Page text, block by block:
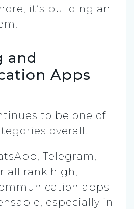
it’s building an
and
Apps
to be one of
overall.
Telegram,
all rank high,
apps
especially in